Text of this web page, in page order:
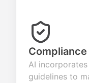
AI
guidelines to